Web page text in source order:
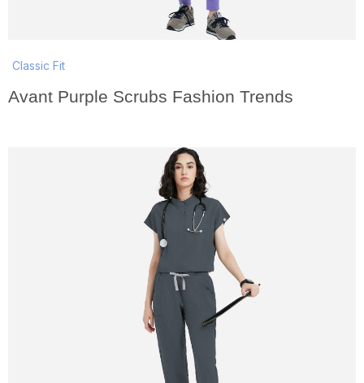
Classic Fit
Avant Purple Scrubs Fashion Trends